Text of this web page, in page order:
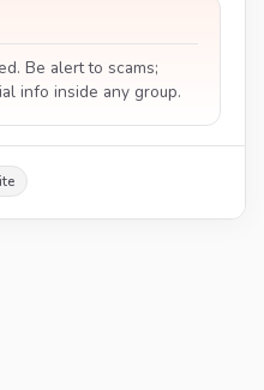
Be alert to scams;
info inside any group.